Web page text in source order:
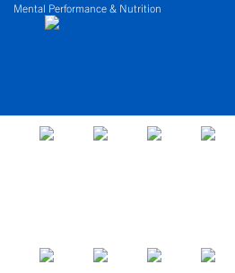
Mental Performance & Nutrition